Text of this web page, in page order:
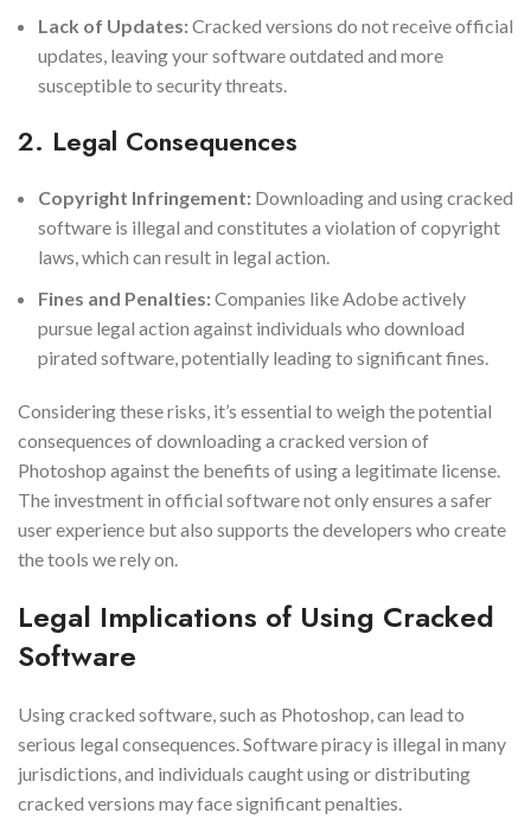
Lack of Updates:Cracked versions do not receive official
updates, leaving your software outdated and more
susceptible to security threats.
2. Legal Consequences
Copyright Infringement: Downloading and using cracked
software is illegal and constitutes a violation of copyright
laws, which can result in legal action.
Fines and Penalties:Companies like Adobe actively
pursue legal action against individuals who download
pirated software, potentially leading to significant fines.
Considering these risks, it’s essential to weigh the potential
consequences of downloading a cracked version of
Photoshop against the benefits of using a legitimate license.
The investment in official software not only ensures a safer
user experience but also supports the developers who create
the tools we rely on.
Legal Implications of Using Cracked
Software
Using cracked software, such as Photoshop, can lead to
serious legal consequences. Software piracy is illegal in many
jurisdictions, and individuals caught using or distributing
cracked versions may face significant penalties.